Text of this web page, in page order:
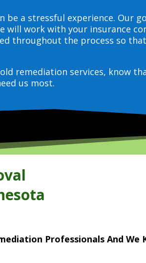
a stressful experience. Our
will work with your insurance
throughout the process so
remediation services, know
us most.
Professionals And We